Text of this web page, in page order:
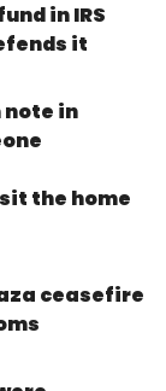
in IRS
it
in
the home
ceasefire